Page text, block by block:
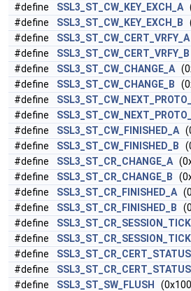
#define
SSL3_ST_CW_KEY_EXCH_A
#define
SSL3_ST_CW_KEY_EXCH_B
#define
SSL3_ST_CW_CERT_VRFY_A
#define
SSL3_ST_CW_CERT_VRFY_B
#define
SSL3_ST_CW_CHANGE_A
#define
SSL3_ST_CW_CHANGE_B
#define
#define
#define
SSL3_ST_CW_FINISHED_A
#define
SSL3_ST_CW_FINISHED_B
#define
SSL3_ST_CR_CHANGE_A
#define
SSL3_ST_CR_CHANGE_B
#define
SSL3_ST_CR_FINISHED_A
#define
SSL3_ST_CR_FINISHED_B
#define
#define
#define
#define
#define
SSL3_ST_SW_FLUSH